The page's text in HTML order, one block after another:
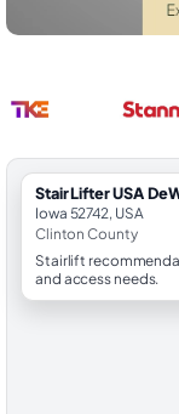
StairLifter USA
Iowa 52742, USA
Clinton County
Stairlift
and access needs.